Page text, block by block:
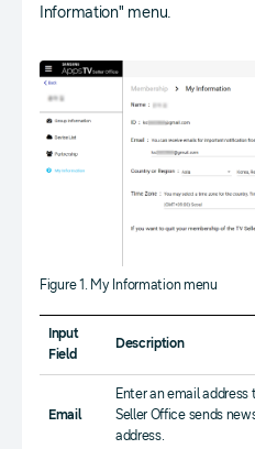
Information" menu.
Figure 1. My Information menu
Input
Field
Description
Email
Enter an email
Seller Office sends
address.